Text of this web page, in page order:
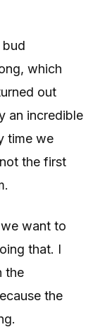
which
out
an incredible
time we
the first
want to
that. I
the
the